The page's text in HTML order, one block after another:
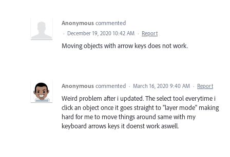
Anonymous commented
· December 19, 2020 10:42 AM · Report
Moving objects with arrow keys does not work.
Anonymous commented · March 16, 2020 9:40 AM · Report
Weird problem after i updated. The select tool everytime i
click an object once it goes straight to "layer mode" making
hard for me to move things around same with my
keyboard arrows keys it doenst work aswell.